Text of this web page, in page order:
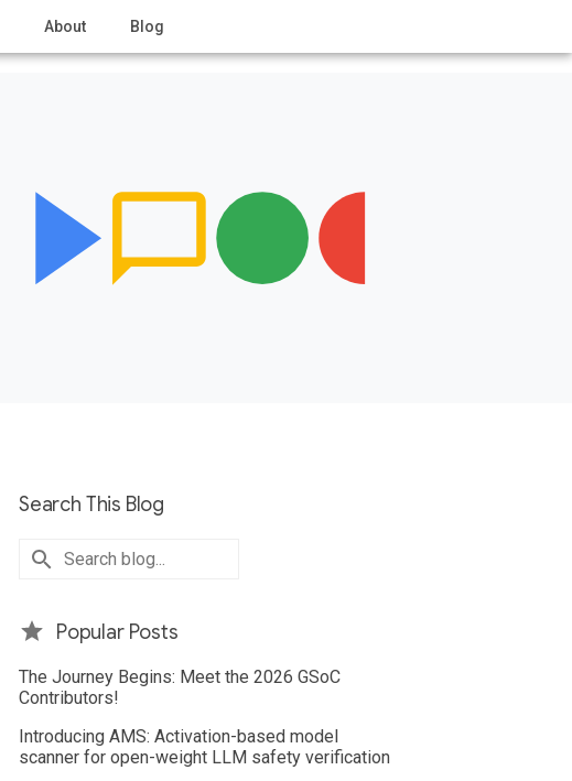
About Blog
Search This Blog
Popular Posts
The Journey Begins: Meet the 2026 GSoC
Contributors!
Introducing AMS: Activation-based model
scanner for open-weight LLM safety verification